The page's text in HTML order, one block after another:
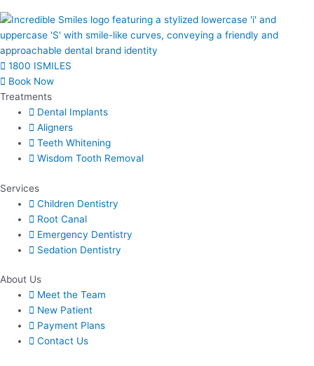
1800 ISMILES
Book Now
Treatments
Dental Implants
Aligners
Teeth Whitening
Wisdom Tooth Removal
Services
Children Dentistry
Root Canal
Emergency Dentistry
Sedation Dentistry
About Us​
Meet the Team
New Patient
Payment Plans
Contact Us